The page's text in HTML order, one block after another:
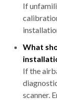
If
What
If the
scanner.